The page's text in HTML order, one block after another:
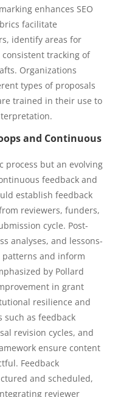
enhances SEO
facilitate
identify areas for
tracking of
Organizations
types of proposals
trained in their use to
and Continuous
process but an evolving
feedback and
establish feedback
reviewers, funders,
cycle. Post-
analyses, and lessons-
patterns and inform
by Pollard
in grant
resilience and
such as feedback
revision cycles, and
ensure content
Feedback
and scheduled,
reviewer